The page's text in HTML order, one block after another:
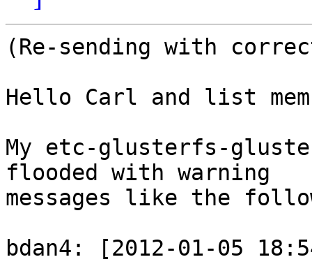
(Re-sending with
Hello Carl and list
My etc-glusterfs-
flooded with warning
messages like the
bdan4: [2012-01-05